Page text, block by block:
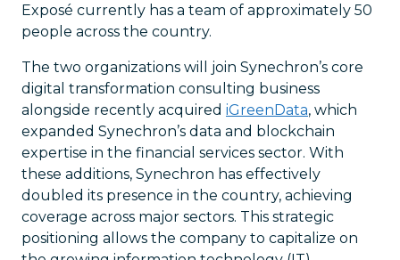
Exposé currently has a team of approximately 50
people across the country.
The two organizations will join Synechron’s core
digital transformation consulting business
alongside recently acquired iGreenData, which
expanded Synechron’s data and blockchain
expertise in the financial services sector. With
these additions, Synechron has effectively
doubled its presence in the country, achieving
coverage across major sectors. This strategic
positioning allows the company to capitalize on